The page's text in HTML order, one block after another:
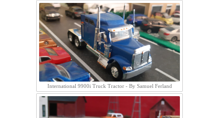
International 9900i Truck Tractor - By Samuel Ferland